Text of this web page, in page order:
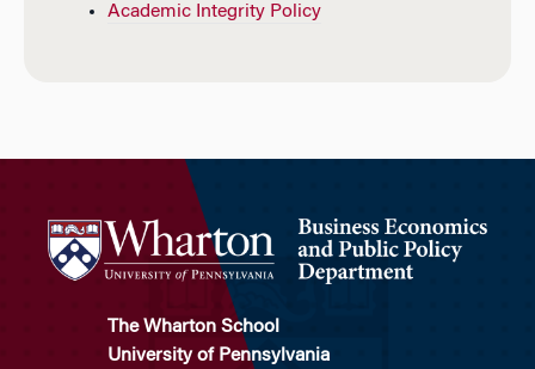
Academic Integrity Policy
The Wharton School
University of Pennsylvania